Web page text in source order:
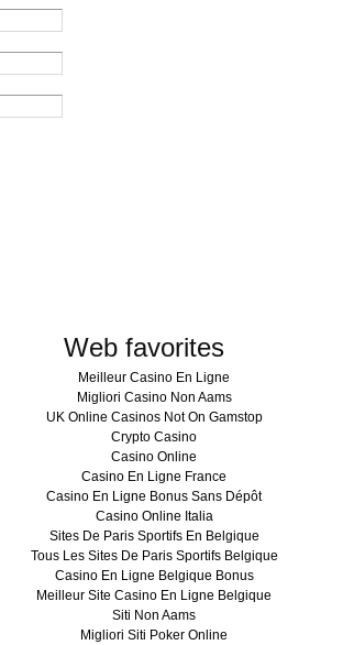
Web favorites
Meilleur Casino En Ligne
Migliori Casino Non Aams
UK Online Casinos Not On Gamstop
Crypto Casino
Casino Online
Casino En Ligne France
Casino En Ligne Bonus Sans Dépôt
Casino Online Italia
Sites De Paris Sportifs En Belgique
Tous Les Sites De Paris Sportifs Belgique
Casino En Ligne Belgique Bonus
Meilleur Site Casino En Ligne Belgique
Siti Non Aams
Migliori Siti Poker Online